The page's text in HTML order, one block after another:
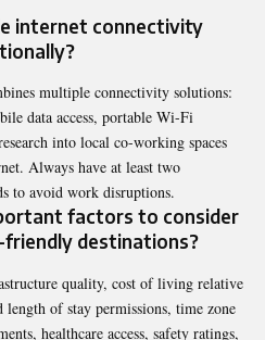
internet connectivity
multiple connectivity solutions:
data access, portable Wi-Fi
into local co-working spaces
Always have at least two
to avoid work disruptions.
factors to consider
friendly destinations?
quality, cost of living relative
of stay permissions, time zone
healthcare access, safety ratings,